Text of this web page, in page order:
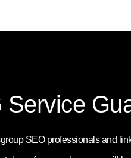
Service
SEO professionals and